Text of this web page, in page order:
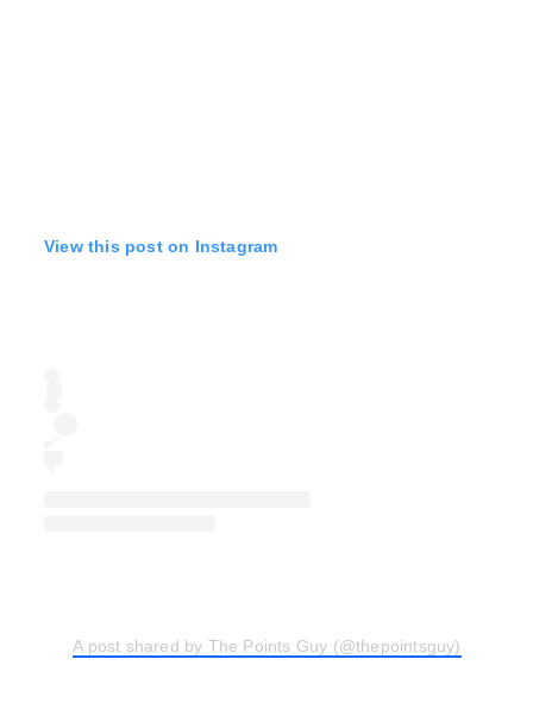
View this post on Instagram
A post shared by The Points Guy (@thepointsguy)